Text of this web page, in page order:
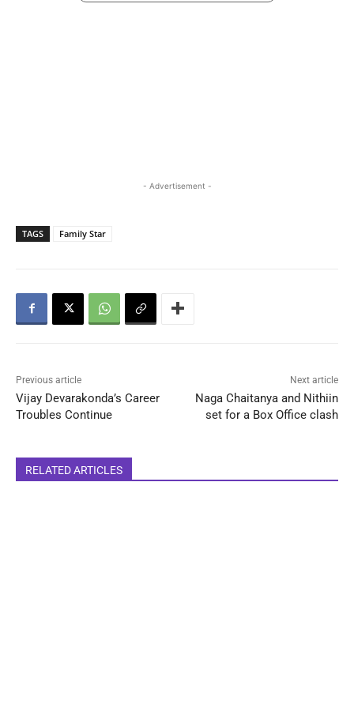
- Advertisement -
TAGS Family Star
Previous article
Vijay Devarakonda’s Career
Troubles Continue
Next article
Naga Chaitanya and Nithiin
set for a Box Office clash
RELATED ARTICLES